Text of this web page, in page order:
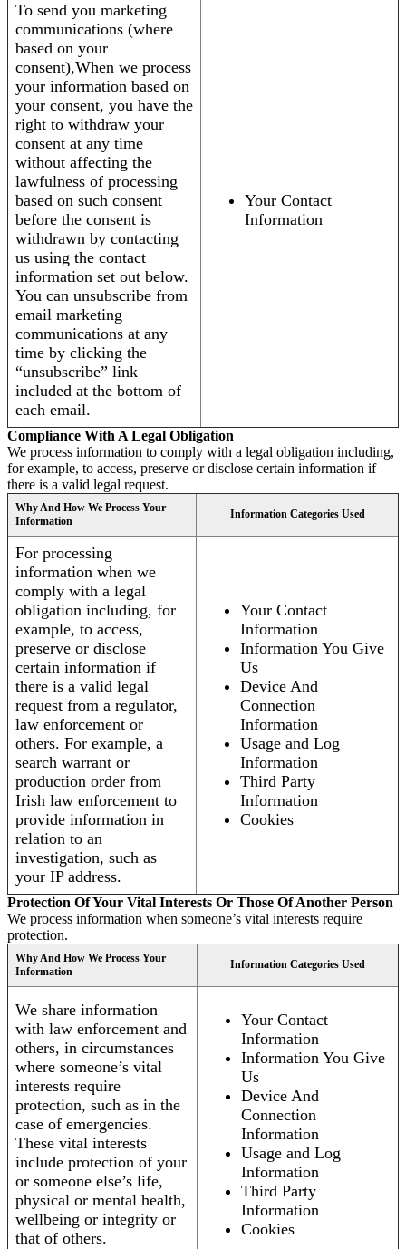
To send you marketing
communications (where
based on your
consent),When we process
your information based on
your consent, you have the
right to withdraw your
consent at any time
without affecting the
lawfulness of processing
based on such consent
before the consent is
withdrawn by contacting
us using the contact
information set out below.
You can unsubscribe from
email marketing
communications at any
time by clicking the
“unsubscribe” link
included at the bottom of
each email.
Your Contact
Information
Compliance With A Legal Obligation
We process information to comply with a legal obligation including,
for example, to access, preserve or disclose certain information if
there is a valid legal request.
Why And How We Process Your
Information
Information Categories Used
For processing
information when we
comply with a legal
obligation including, for
example, to access,
preserve or disclose
certain information if
there is a valid legal
request from a regulator,
law enforcement or
others. For example, a
search warrant or
production order from
Irish law enforcement to
provide information in
relation to an
investigation, such as
your IP address.
Your Contact
Information
Information You Give
Us
Device And
Connection
Information
Usage and Log
Information
Third Party
Information
Cookies
Protection Of Your Vital Interests Or Those Of Another Person
We process information when someone’s vital interests require
protection.
Why And How We Process Your
Information
Information Categories Used
We share information
with law enforcement and
others, in circumstances
where someone’s vital
interests require
protection, such as in the
case of emergencies.
These vital interests
include protection of your
or someone else’s life,
physical or mental health,
wellbeing or integrity or
that of others.
Your Contact
Information
Information You Give
Us
Device And
Connection
Information
Usage and Log
Information
Third Party
Information
Cookies